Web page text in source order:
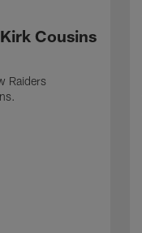
Cousins
Raiders